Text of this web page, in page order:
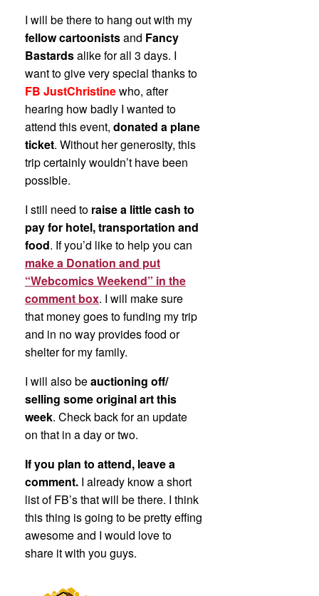
I will be there to hang out with my
fellow cartoonistsand Fancy
Bastardsalike for all 3 days. I
want to give very special thanks to
FB JustChristinewho, after
hearing how badly I wanted to
attend this event, donated a plane
ticket. Without her generosity, this
trip certainly wouldn’t have been
possible.
I still need to raise a little cash to
pay for hotel, transportation and
food. If you’d like to help you can
make a Donation and put
“Webcomics Weekend” in the
comment box. I will make sure
that money goes to funding my trip
and in no way provides food or
shelter for my family.
I will also beauctioning off/
selling some original art this
week. Check back for an update
on that in a day or two.
If you plan to attend, leave a
comment. I already know a short
list of FB’s that will be there. I think
this thing is going to be pretty effing
awesome and I would love to
share it with you guys.